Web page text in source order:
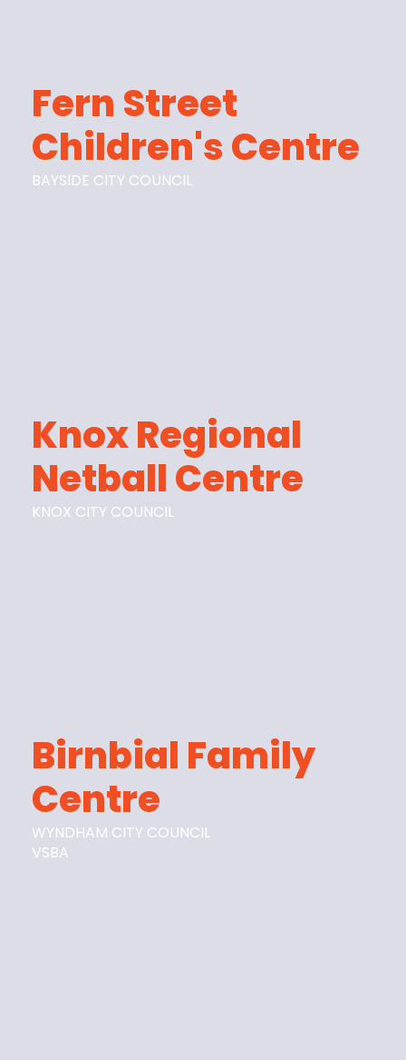
Fern Street
Children's Centre
BAYSIDE CITY COUNCIL
Knox Regional
Netball Centre
KNOX CITY COUNCIL
Birnbial Family
Centre
WYNDHAM CITY COUNCIL
VSBA